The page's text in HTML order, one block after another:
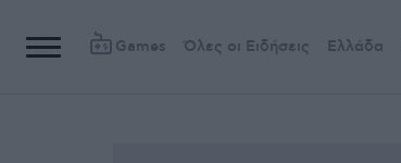
Games Όλες οι Ειδήσεις Ελλάδα